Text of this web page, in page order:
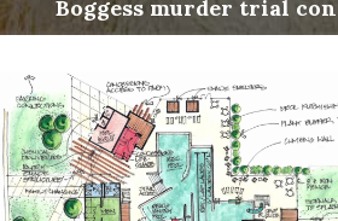
Boggess murder trial